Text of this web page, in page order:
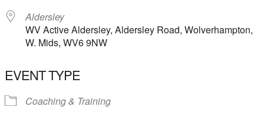
Aldersley
WV Active Aldersley, Aldersley Road, Wolverhampton,
W. Mids, WV6 9NW
EVENT TYPE
Coaching & Training